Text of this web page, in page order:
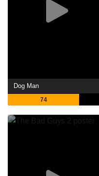
Dog Man
74